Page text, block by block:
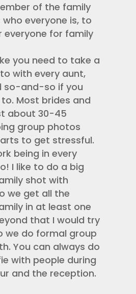
of the family
everyone is, to
everyone for family
you need to take a
with every aunt,
so-and-so if you
Most brides and
about 30-45
group photos
to get stressful.
being in every
I like to do a big
shot with
we get all the
in at least one
that I would try
we do formal group
You can always do
with people during
and the reception.